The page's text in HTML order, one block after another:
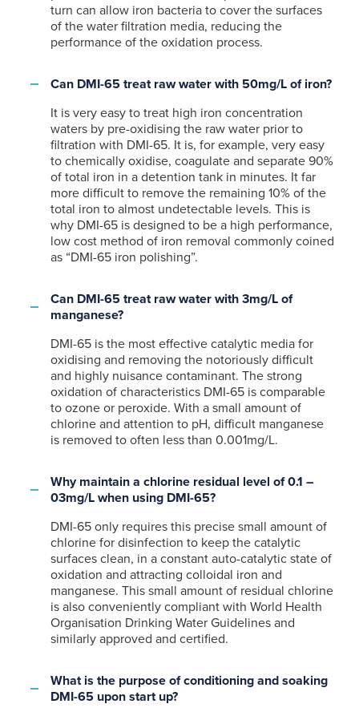
turn can allow iron bacteria to cover the surfaces
of the water filtration media, reducing the
performance of the oxidation process.
Can DMI-65 treat raw water with 50mg/L of iron?
It is very easy to treat high iron concentration
waters by pre-oxidising the raw water prior to
filtration with DMI-65. It is, for example, very easy
to chemically oxidise, coagulate and separate 90%
of total iron in a detention tank in minutes. It far
more difficult to remove the remaining 10% of the
total iron to almost undetectable levels. This is
why DMI-65 is designed to be a high performance,
low cost method of iron removal commonly coined
as “DMI-65 iron polishing”.
Can DMI-65 treat raw water with 3mg/L of
manganese?
DMI-65 is the most effective catalytic media for
oxidising and removing the notoriously difficult
and highly nuisance contaminant. The strong
oxidation of characteristics DMI-65 is comparable
to ozone or peroxide. With a small amount of
chlorine and attention to pH, difficult manganese
is removed to often less than 0.001mg/L.
Why maintain a chlorine residual level of 0.1 –
03mg/L when using DMI-65?
DMI-65 only requires this precise small amount of
chlorine for disinfection to keep the catalytic
surfaces clean, in a constant auto-catalytic state of
oxidation and attracting colloidal iron and
manganese. This small amount of residual chlorine
is also conveniently compliant with World Health
Organisation Drinking Water Guidelines and
similarly approved and certified.
What is the purpose of conditioning and soaking
DMI-65 upon start up?